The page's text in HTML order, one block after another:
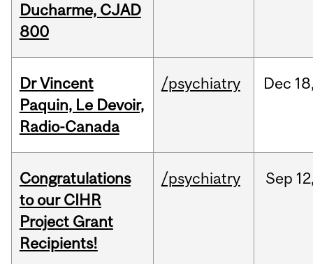
Ducharme, CJAD
800
Dr Vincent
Paquin, Le Devoir,
Radio-Canada
/psychiatry Dec
Congratulations
to our CIHR
Project Grant
Recipients!
/psychiatry Sep